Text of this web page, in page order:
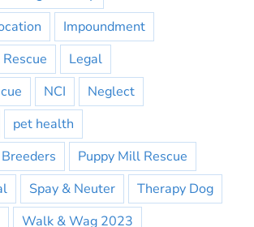
Impoundment
Legal
NCI
Neglect
pet health
Puppy Mill Rescue
Spay & Neuter
Therapy Dog
Walk & Wag 2023